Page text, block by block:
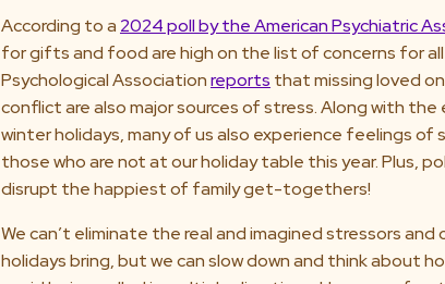
According to a 2024 poll by the American Psychiatric
for gifts and food are high on the list of concerns for all
Psychological Associationreports that missing loved
conflict are also major sources of stress. Along with
winter holidays, many of us also experience feelings of
those who are not at our holiday table this year. Plus,
disrupt the happiest of family get-togethers!
We can’t eliminate the real and imagined stressors
holidays bring, but we can slow down and think about